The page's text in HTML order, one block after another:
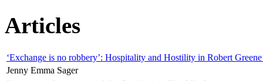
Articles
‘Exchange is no robbery’: Hospitality and Hostility in Robert
Jenny Emma Sager